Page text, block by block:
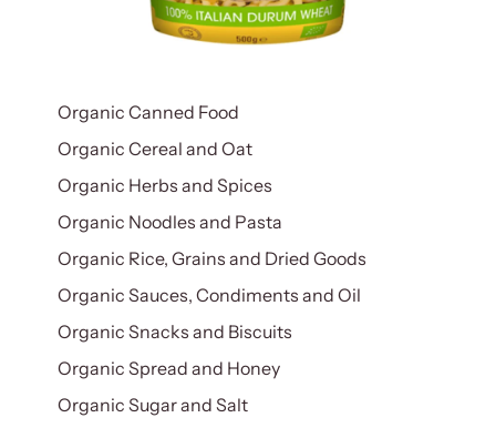
Organic Canned Food
Organic Cereal and Oat
Organic Herbs and Spices
Organic Noodles and Pasta
Organic Rice, Grains and Dried Goods
Organic Sauces, Condiments and Oil
Organic Snacks and Biscuits
Organic Spread and Honey
Organic Sugar and Salt